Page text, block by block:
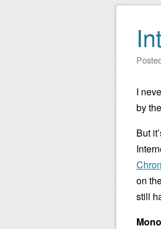
I
by
But
on
still